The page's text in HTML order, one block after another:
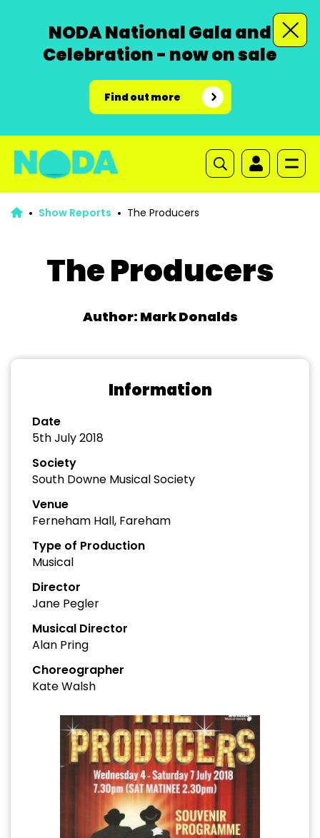
NODA National Gala and
Celebration - now on sale
Find out more
Show Reports The Producers
The Producers
Author: Mark Donalds
Information
Date
5th July 2018
Society
South Downe Musical Society
Venue
Ferneham Hall, Fareham
Type of Production
Musical
Director
Jane Pegler
Musical Director
Alan Pring
Choreographer
Kate Walsh